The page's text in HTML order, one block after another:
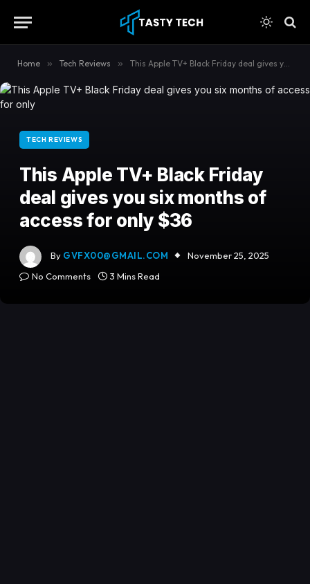
Home » Tech Reviews » This Apple TV+ Black Friday deal gives you six months of access for only $36
TECH REVIEWS
This Apple TV+ Black Friday
deal gives you six months of
access for only $36
By GVFX00@GMAIL.COM
November 25, 2025
No Comments
3 Mins Read